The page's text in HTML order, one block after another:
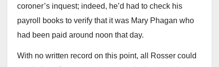
coroner’s inquest; indeed, he’d had to check his
payroll books to verify that it was Mary Phagan who
had been paid around noon that day.
With no written record on this point, all Rosser could